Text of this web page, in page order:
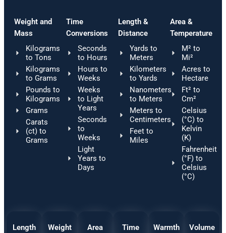
Weight and
Mass
Kilograms
to Tons
Kilograms
to Grams
Pounds to
Kilograms
Grams
Carats
(ct) to
Grams
Time
Conversions
Seconds
to Hours
Hours to
Weeks
Weeks
to Light
Years
Seconds
to
Weeks
Light
Years to
Days
Length &
Distance
Yards to
Meters
Kilometers
to Yards
Nanometers
to Meters
Meters to
Centimeters
Feet to
Miles
Area &
Temperature
M² to
Mi²
Acres to
Hectare
Ft² to
Cm²
Celsius
(°C) to
Kelvin
(K)
Fahrenheit
(°F) to
Celsius
(°C)
Length
Weight
Area
Time
Warmth
Volume